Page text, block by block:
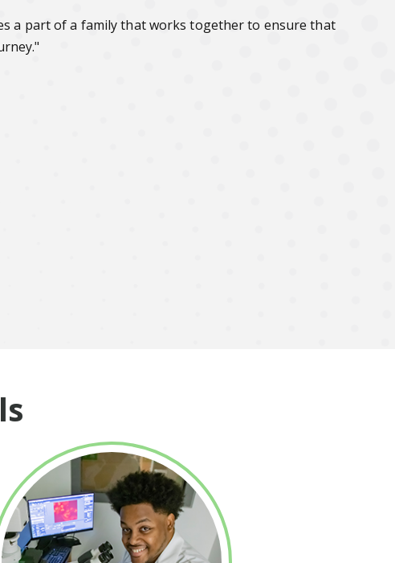
a part of a family that works together to ensure that